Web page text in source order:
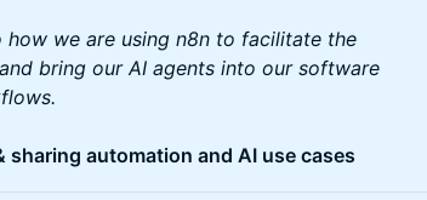
we are using n8n to facilitate the
bring our AI agents into our software
sharing automation and AI use cases